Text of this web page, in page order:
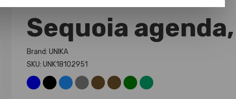
Sequoia
Brand: UNIKA
SKU: UNK18102951